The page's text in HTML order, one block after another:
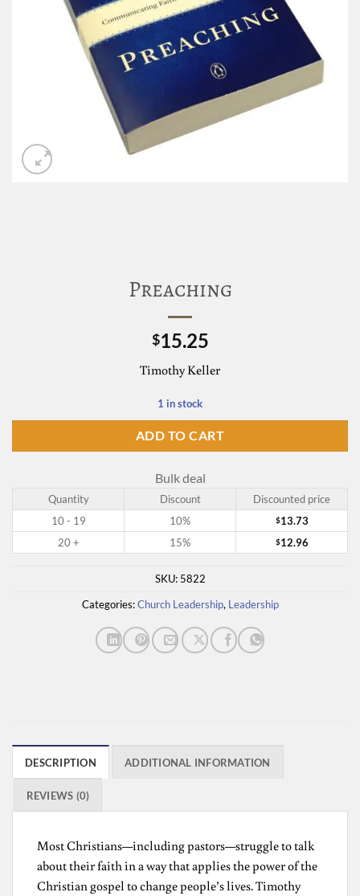
Preaching
$15.25
Timothy Keller
1 in stock
ADD TO CART
Bulk deal
Quantity Discount
Discounted price
10 - 19
10% $13.73
20 +
15% $12.96
SKU: 5822
Categories:Church Leadership, Leadership
DESCRIPTION ADDITIONAL INFORMATION
REVIEWS (0)
Most Christians—including pastors—struggle to talk
about their faith in a way that applies the power of the
Christian gospel to change people’s lives. Timothy